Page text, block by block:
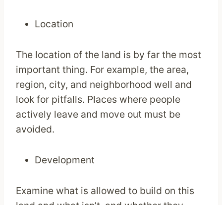
Location
The location of the land is by far the most
important thing. For example, the area,
region, city, and neighborhood well and
look for pitfalls. Places where people
actively leave and move out must be
avoided.
Development
Examine what is allowed to build on this